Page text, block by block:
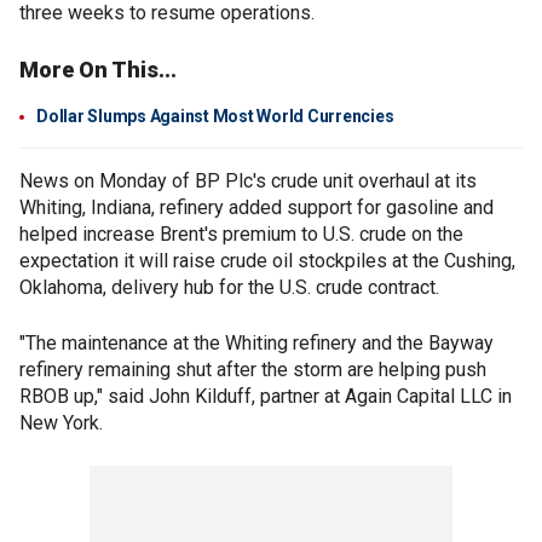
three weeks to resume operations.
More On This...
Dollar Slumps Against Most World Currencies
News on Monday of BP Plc's crude unit overhaul at its
Whiting, Indiana, refinery added support for gasoline and
helped increase Brent's premium to U.S. crude on the
expectation it will raise crude oil stockpiles at the Cushing,
Oklahoma, delivery hub for the U.S. crude contract.
"The maintenance at the Whiting refinery and the Bayway
refinery remaining shut after the storm are helping push
RBOB up," said John Kilduff, partner at Again Capital LLC in
New York.